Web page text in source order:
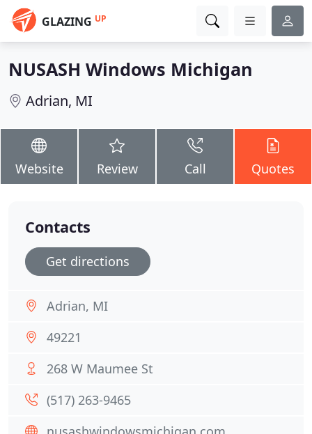
GLAZING UP
NUSASH Windows Michigan
Adrian, MI
Website Review Call Quotes
Contacts
Get directions
Adrian, MI
49221
268 W Maumee St
(517) 263-9465